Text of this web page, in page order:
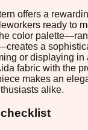
offers a
ready to
color
a
or displaying
fabric with the
makes an
alike.